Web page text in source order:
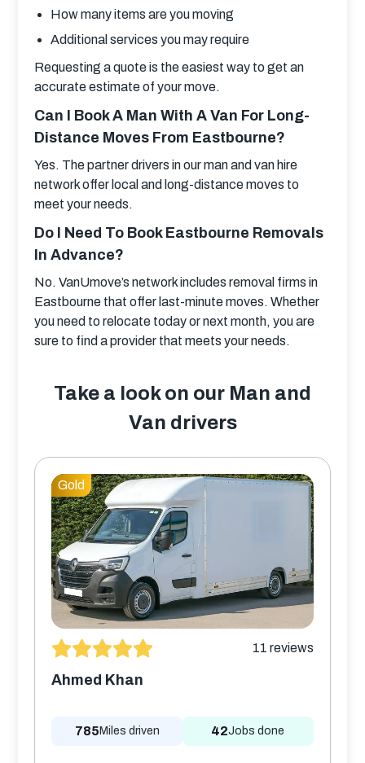
How many items are you moving
Additional services you may require
Requesting a quote is the easiest way to get an
accurate estimate of your move.
Can I Book A Man With A Van For Long-
Distance Moves From Eastbourne?
Yes. The partner drivers in our man and van hire
network offer local and long-distance moves to
meet your needs.
Do I Need To Book Eastbourne Removals
In Advance?
No. VanUmove’s network includes removal firms in
Eastbourne that offer last-minute moves. Whether
you need to relocate today or next month, you are
sure to find a provider that meets your needs.
Take a look on our Man and
Van drivers
Gold
11 reviews
Ahmed Khan
785Miles driven 42Jobs done